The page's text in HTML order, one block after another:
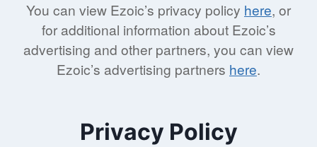
You can view Ezoic’s privacy policy here, or
for additional information about Ezoic’s
advertising and other partners, you can view
Ezoic’s advertising partners here.
Privacy Policy